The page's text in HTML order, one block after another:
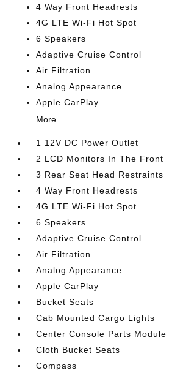
4 Way Front Headrests
4G LTE Wi-Fi Hot Spot
6 Speakers
Adaptive Cruise Control
Air Filtration
Analog Appearance
Apple CarPlay
More...
1 12V DC Power Outlet
2 LCD Monitors In The Front
3 Rear Seat Head Restraints
4 Way Front Headrests
4G LTE Wi-Fi Hot Spot
6 Speakers
Adaptive Cruise Control
Air Filtration
Analog Appearance
Apple CarPlay
Bucket Seats
Cab Mounted Cargo Lights
Center Console Parts Module
Cloth Bucket Seats
Compass